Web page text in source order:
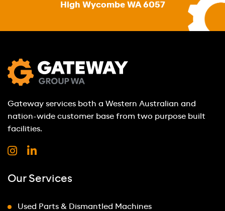
High Wycombe WA 6057
Gateway services both a Western Australian and
nation-wide customer base from two purpose built
facilities.
Our Services
Used Parts & Dismantled Machines